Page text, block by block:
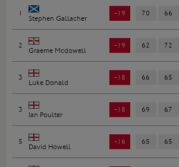
1
Stephen Gallacher
-19 70 66
2
Graeme Mcdowell
-19 62 72
3
Luke Donald
-18 66 65
3
Ian Poulter
-18 69 67
5
David Howell
-16 65 65